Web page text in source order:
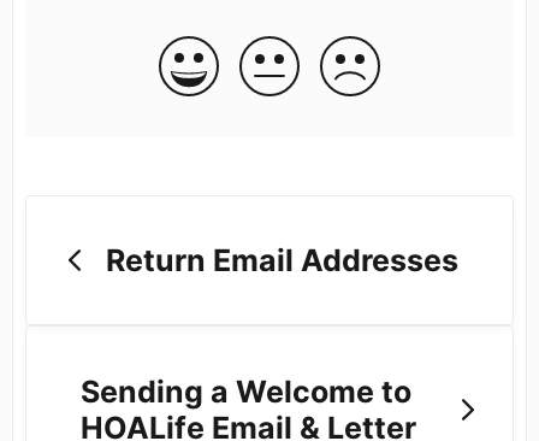
Return Email Addresses
Sending a Welcome to
HOALife Email & Letter